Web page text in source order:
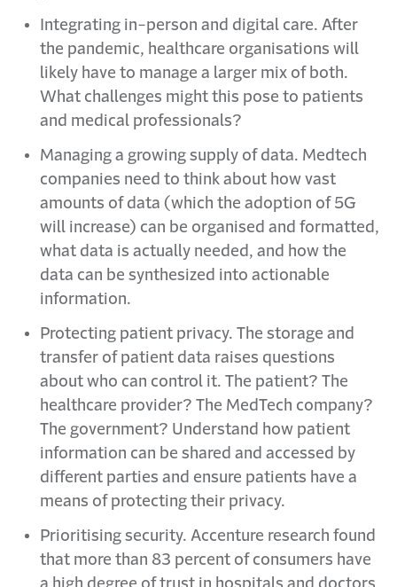
Integrating in-person and digital care. After
the pandemic, healthcare organisations will
likely have to manage a larger mix of both.
What challenges might this pose to patients
and medical professionals?
Managing a growing supply of data. Medtech
companies need to think about how vast
amounts of data (which the adoption of 5G
will increase) can be organised and formatted,
what data is actually needed, and how the
data can be synthesized into actionable
information.
Protecting patient privacy. The storage and
transfer of patient data raises questions
about who can control it. The patient? The
healthcare provider? The MedTech company?
The government? Understand how patient
information can be shared and accessed by
different parties and ensure patients have a
means of protecting their privacy.
Prioritising security. Accenture research found
that more than 83 percent of consumers have
a high degree of trust in hospitals and doctors